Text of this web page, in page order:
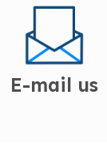
E-mail us